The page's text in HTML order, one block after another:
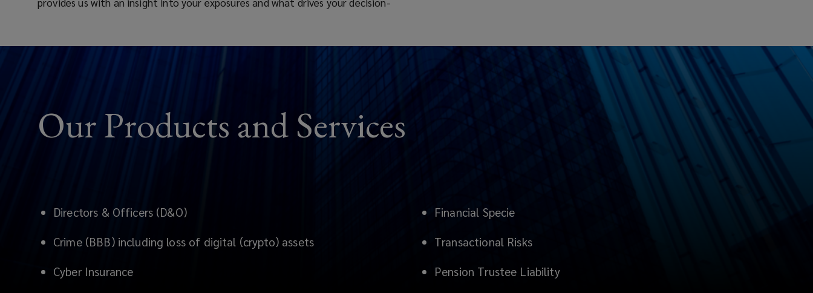
banks,
asset
managers,
fintechOur Products and Services
Directors & Officers (D&O)
Crime (BBB) including loss of digital (crypto) assets
Cyber Insurance
Financial Specie
Transactional Risks
Pension Trustee Liability